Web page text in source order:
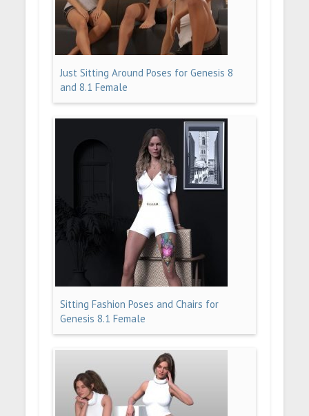
Just Sitting Around Poses for Genesis 8
and 8.1 Female
Sitting Fashion Poses and Chairs for
Genesis 8.1 Female